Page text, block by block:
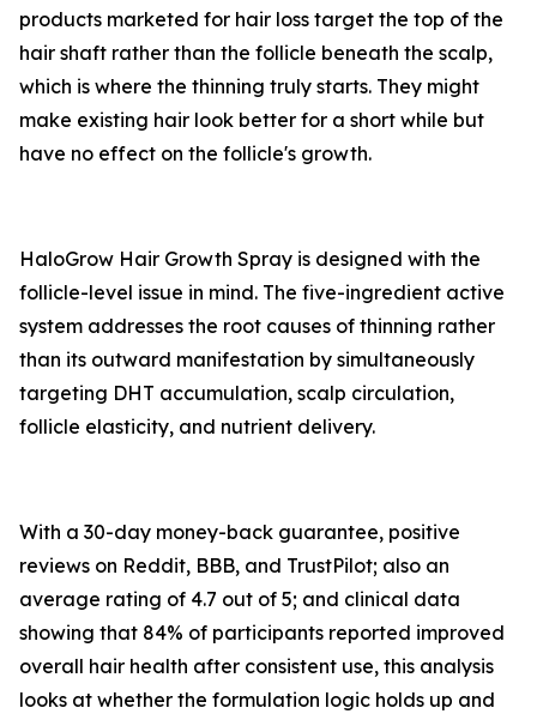
products marketed for hair loss target the top of the
hair shaft rather than the follicle beneath the scalp,
which is where the thinning truly starts. They might
make existing hair look better for a short while but
have no effect on the follicle's growth.
HaloGrow Hair Growth Spray is designed with the
follicle-level issue in mind. The five-ingredient active
system addresses the root causes of thinning rather
than its outward manifestation by simultaneously
targeting DHT accumulation, scalp circulation,
follicle elasticity, and nutrient delivery.
With a 30-day money-back guarantee, positive
reviews on Reddit, BBB, and TrustPilot; also an
average rating of 4.7 out of 5; and clinical data
showing that 84% of participants reported improved
overall hair health after consistent use, this analysis
looks at whether the formulation logic holds up and